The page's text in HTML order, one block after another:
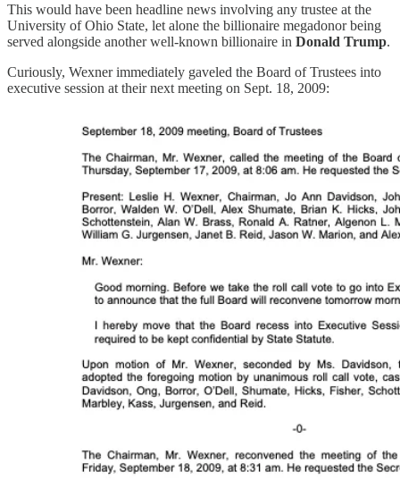
This would have been headline news involving any trustee at the
University of Ohio State, let alone the billionaire megadonor being
served alongside another well-known billionaire in Donald Trump.
Curiously, Wexner immediately gaveled the Board of Trustees into
executive session at their next meeting on Sept. 18, 2009: